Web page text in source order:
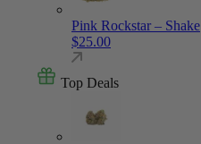
Pink Rockstar – Shake
$25.00
Top Deals